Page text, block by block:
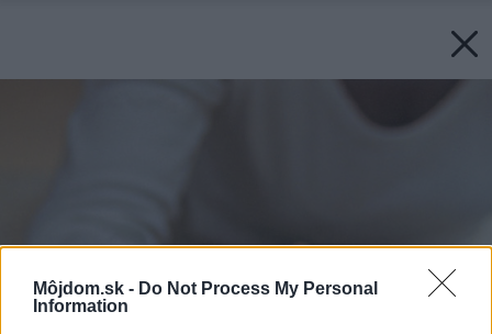
Môjdom.sk - Do Not Process My Personal
Information